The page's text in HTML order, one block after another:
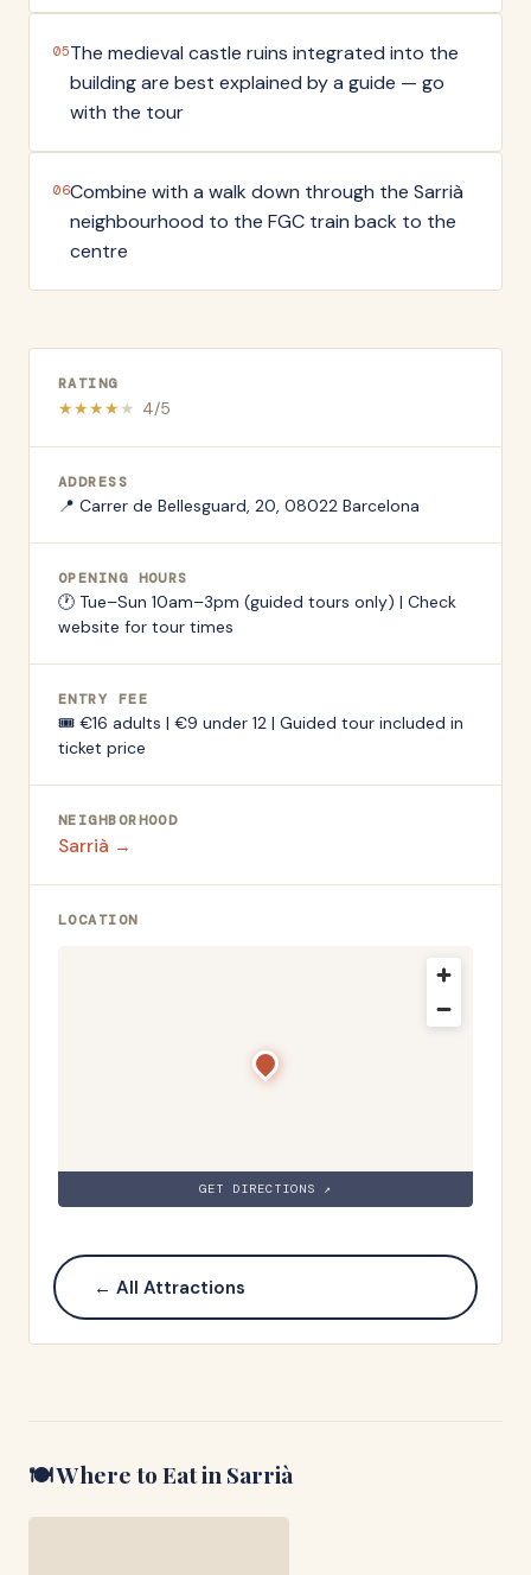
05The medieval castle ruins integrated into the
building are best explained by a guide — go
with the tour
06Combine with a walk down through the Sarrià
neighbourhood to the FGC train back to the
centre
RATING
★★★★ ★ 4/5
ADDRESS
📍 Carrer de Bellesguard, 20, 08022 Barcelona
OPENING HOURS
🕐 Tue–Sun 10am–3pm (guided tours only) | Check
website for tour times
ENTRY FEE
🎟️ €16 adults | €9 under 12 | Guided tour included in
ticket price
NEIGHBORHOOD
Sarrià →
LOCATION
GET DIRECTIONS ↗
← All Attractions
🍽️ Where to Eat in Sarrià